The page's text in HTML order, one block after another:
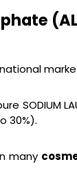
30%).
many